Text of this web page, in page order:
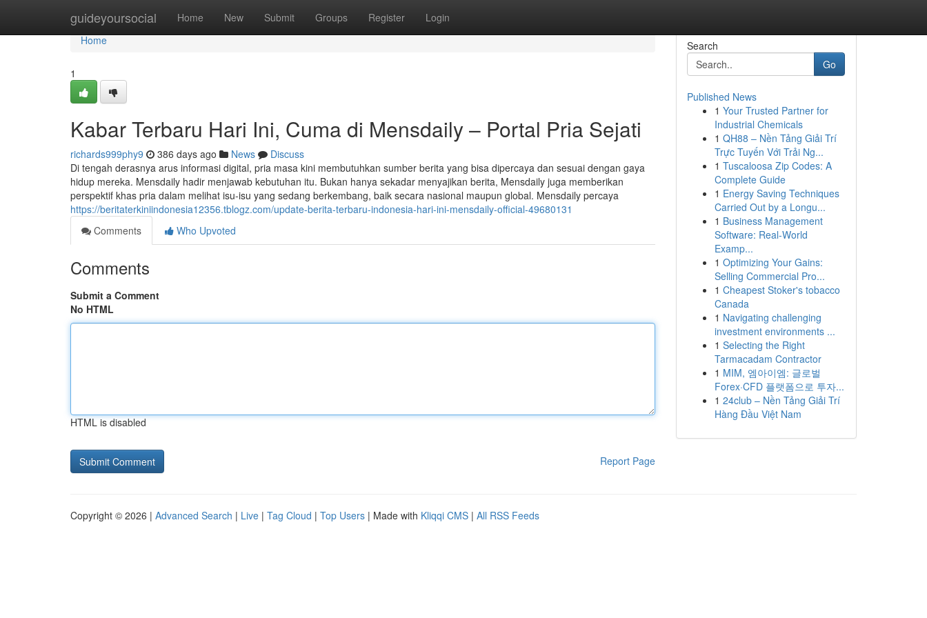
guideyoursocial Home New Submit Groups Register Login
Home
Home
1
Kabar Terbaru Hari Ini, Cuma di Mensdaily – Portal Pria Sejati
richards999phy9 386 days ago News
Discuss
Di tengah derasnya arus informasi digital, pria masa kini membutuhkan sumber berita yang bisa dipercaya dan sesuai dengan gaya
hidup mereka. Mensdaily hadir menjawab kebutuhan itu. Bukan hanya sekadar menyajikan berita, Mensdaily juga memberikan
perspektif khas pria dalam melihat isu-isu yang sedang berkembang, baik secara nasional maupun global. Mensdaily percaya
https://beritaterkiniindonesia12356.tblogz.com/update-berita-terbaru-indonesia-hari-ini-mensdaily-official-49680131
Comments
Who Upvoted
Comments
Submit a Comment
No HTML
HTML is disabled
Report Page
Search
Go
Published News
1 Your Trusted Partner for
Industrial Chemicals
1 QH88 – Nền Tảng Giải Trí
Trực Tuyến Với Trải Ng...
1 Tuscaloosa Zip Codes: A
Complete Guide
1 Energy Saving Techniques
Carried Out by a Longu...
1 Business Management
Software: Real-World
Examp...
1 Optimizing Your Gains:
Selling Commercial Pro...
1 Cheapest Stoker's tobacco
Canada
1 Navigating challenging
investment environments ...
1 Selecting the Right
Tarmacadam Contractor
1 MIM, 엠아이엠: 글로벌
Forex·CFD 플랫폼으로 투자...
1 24club – Nền Tảng Giải Trí
Hàng Đầu Việt Nam
Copyright © 2026 | Advanced Search | Live | Tag Cloud | Top Users | Made with Kliqqi CMS | All RSS Feeds